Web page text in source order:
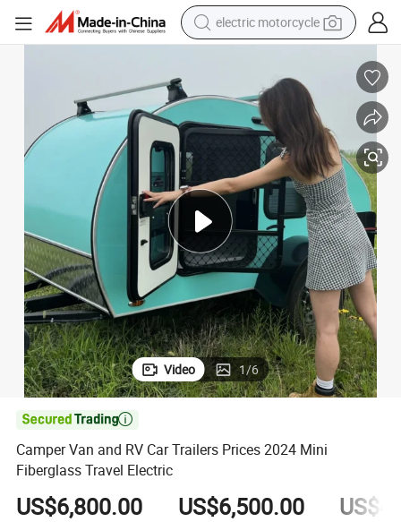
electric motorcycle
tote bag
basketball shoe
electric bike
human hair wig
motorcycle
Video 1/6

Camper Van and RV Car Trailers Prices 2024 Mini
Fiberglass Travel Electric
US$6,800.00 US$6,500.00